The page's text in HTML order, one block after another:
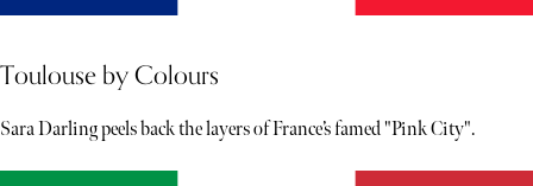
Toulouse by Colours
Sara Darling peels back the layers of France’s famed "Pink City".